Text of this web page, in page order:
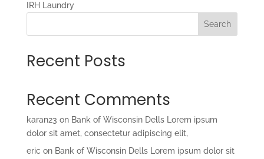
IRH Laundry
Search
Recent Posts
Recent Comments
karan23 on Bank of Wisconsin Dells Lorem ipsum
dolor sit amet, consectetur adipiscing elit,
eric on Bank of Wisconsin Dells Lorem ipsum dolor sit